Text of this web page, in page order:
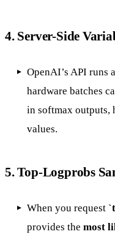
4. Server-Side
OpenAI’s API runs
hardware batches
in softmax outputs,
values.
5.Top-Logprobs
When you request
provides the most